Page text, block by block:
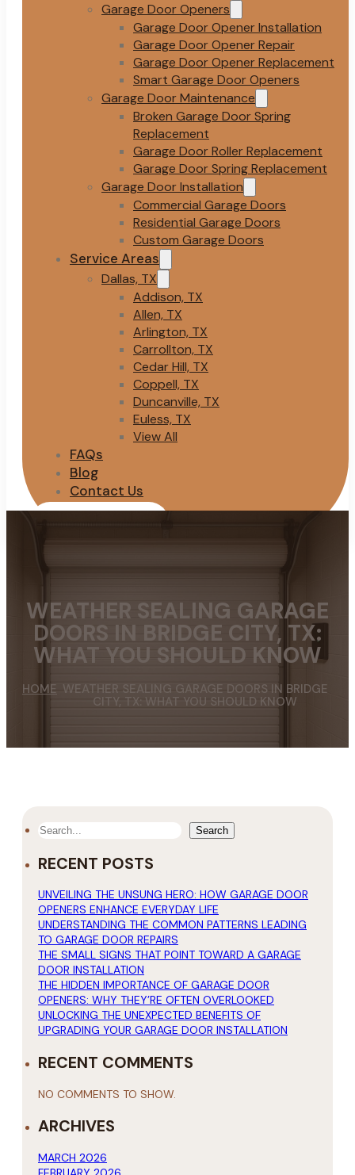
Garage Door Openers
Garage Door Opener Installation
Garage Door Opener Repair
Garage Door Opener Replacement
Smart Garage Door Openers
Garage Door Maintenance
Broken Garage Door Spring
Replacement
Garage Door Roller Replacement
Garage Door Spring Replacement
Garage Door Installation
Commercial Garage Doors
Residential Garage Doors
Custom Garage Doors
Service Areas
Dallas, TX
Addison, TX
Allen, TX
Arlington, TX
Carrollton, TX
Cedar Hill, TX
Coppell, TX
Duncanville, TX
Euless, TX
View All
FAQs
Blog
Contact Us
WEATHER SEALING GARAGE
DOORS IN BRIDGE CITY, TX:
WHAT YOU SHOULD KNOW
HOME WEATHER SEALING GARAGE DOORS IN BRIDGE
CITY, TX: WHAT YOU SHOULD KNOW
SEARCH Search
RECENT POSTS
UNVEILING THE UNSUNG HERO: HOW GARAGE DOOR
OPENERS ENHANCE EVERYDAY LIFE
UNDERSTANDING THE COMMON PATTERNS LEADING
TO GARAGE DOOR REPAIRS
THE SMALL SIGNS THAT POINT TOWARD A GARAGE
DOOR INSTALLATION
THE HIDDEN IMPORTANCE OF GARAGE DOOR
OPENERS: WHY THEY’RE OFTEN OVERLOOKED
UNLOCKING THE UNEXPECTED BENEFITS OF
UPGRADING YOUR GARAGE DOOR INSTALLATION
RECENT COMMENTS
NO COMMENTS TO SHOW.
ARCHIVES
MARCH 2026